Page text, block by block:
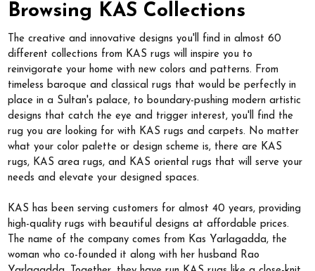
Browsing KAS Collections
The creative and innovative designs you'll find in almost 60
different collections from KAS rugs will inspire you to
reinvigorate your home with new colors and patterns. From
timeless baroque and classical rugs that would be perfectly in
place in a Sultan's palace, to boundary-pushing modern artistic
designs that catch the eye and trigger interest, you'll find the
rug you are looking for with KAS rugs and carpets. No matter
what your color palette or design scheme is, there are KAS
rugs, KAS area rugs, and KAS oriental rugs that will serve your
needs and elevate your designed spaces.
KAS has been serving customers for almost 40 years, providing
high-quality rugs with beautiful designs at affordable prices.
The name of the company comes from Kas Yarlagadda, the
woman who co-founded it along with her husband Rao